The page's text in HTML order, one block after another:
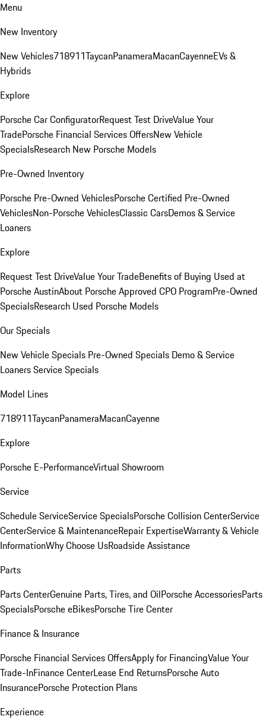
Menu
New Inventory
New Vehicles718911TaycanPanameraMacanCayenneEVs &
Hybrids
Explore
Porsche Car ConfiguratorRequest Test DriveValue Your
TradePorsche Financial Services OffersNew Vehicle
SpecialsResearch New Porsche Models
Pre-Owned Inventory
Porsche Pre-Owned VehiclesPorsche Certified Pre-Owned
VehiclesNon-Porsche VehiclesClassic CarsDemos & Service
Loaners
Explore
Request Test DriveValue Your TradeBenefits of Buying Used at
Porsche AustinAbout Porsche Approved CPO ProgramPre-Owned
SpecialsResearch Used Porsche Models
Our Specials
New Vehicle Specials Pre-Owned Specials Demo & Service
LoanersService Specials
Model Lines
718911TaycanPanameraMacanCayenne
Explore
Porsche E-PerformanceVirtual Showroom
Service
Schedule ServiceService SpecialsPorsche Collision CenterService
CenterService & MaintenanceRepair ExpertiseWarranty & Vehicle
InformationWhy Choose UsRoadside Assistance
Parts
Parts CenterGenuine Parts, Tires, and OilPorsche AccessoriesParts
SpecialsPorsche eBikesPorsche Tire Center
Finance & Insurance
Porsche Financial Services OffersApply for FinancingValue Your
Trade-InFinance CenterLease End ReturnsPorsche Auto
InsurancePorsche Protection Plans
Experience